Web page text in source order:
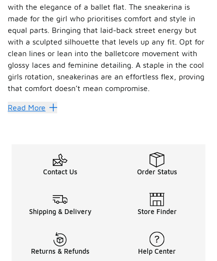
with the elegance of a ballet flat. The sneakerina is
made for the girl who prioritises comfort and style in
equal parts. Bringing that laid-back street energy but
with a sculpted silhouette that levels up any fit. Opt for
clean lines or lean into the balletcore movement with
glossy laces and feminine detailing. A staple in the cool
girls rotation, sneakerinas are an effortless flex, proving
that comfort doesn’t mean compromise.
Read More
Contact Us Order Status
Shipping & Delivery Store Finder
Returns & Refunds Help Center